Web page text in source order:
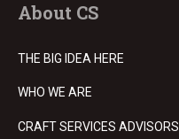
About CS
THE BIG IDEA HERE
WHO WE ARE
CRAFT SERVICES ADVISORS